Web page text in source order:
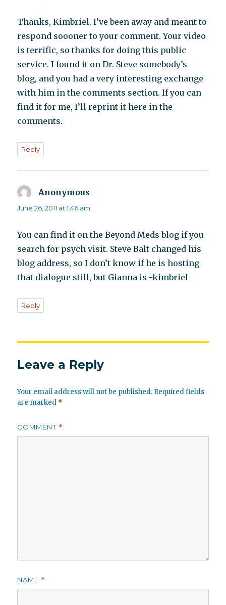
Thanks, Kimbriel. I’ve been away and meant to
respond soooner to your comment. Your video
is terrific, so thanks for doing this public
service. I found it on Dr. Steve somebody’s
blog, and you had a very interesting exchange
with him in the comments section. If you can
find it for me, I’ll reprint it here in the
comments.
Reply
Anonymous
June 26, 2011 at 1:46 am
You can find it on the Beyond Meds blog if you
search for psych visit. Steve Balt changed his
blog address, so I don’t know if he is hosting
that dialogue still, but Gianna is -kimbriel
Reply
Leave a Reply
Your email address will not be published. Required fields
are marked *
COMMENT *
NAME *